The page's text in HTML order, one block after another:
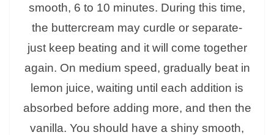
smooth, 6 to 10 minutes. During this time,
the buttercream may curdle or separate-
just keep beating and it will come together
again. On medium speed, gradually beat in
lemon juice, waiting until each addition is
absorbed before adding more, and then the
vanilla. You should have a shiny smooth,